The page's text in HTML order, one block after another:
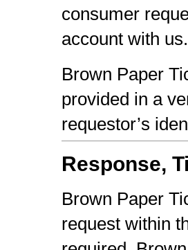
consumer
account with us.
Brown Paper
provided in a
requestor’s
Response,
Brown Paper
request within